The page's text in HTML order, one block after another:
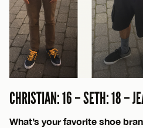
CHRISTIAN: 16 – SETH: 18 –
What’s your favorite shoe